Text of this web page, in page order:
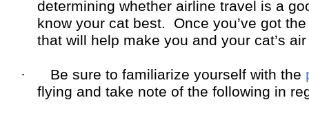
determining whether airline travel is a
know your cat best. Once you’ve got
that will help make you and your cat’s
· Be sure to familiarize yourself with the
flying and take note of the following in